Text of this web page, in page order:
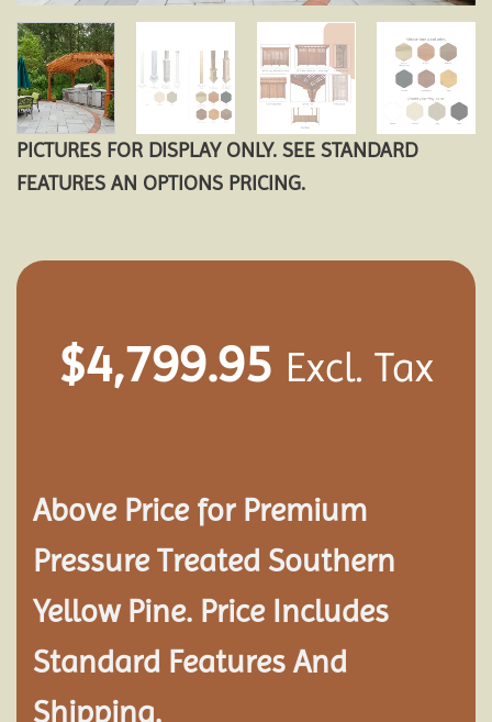
PICTURES FOR DISPLAY ONLY. SEE STANDARD
FEATURES AN OPTIONS PRICING.
$4,799.95 Excl. Tax
Above Price for Premium
Pressure Treated Southern
Yellow Pine. Price Includes
Standard Features And
Shipping.